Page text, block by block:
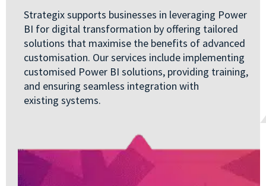
Strategix supports businesses in leveraging Power
BI for digital transformation by offering tailored
solutions that maximise the benefits of advanced
customisation. Our services include implementing
customised Power BI solutions, providing training,
and ensuring seamless integration with
existing systems.